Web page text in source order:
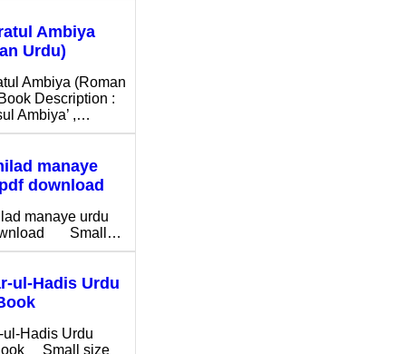
Ambiya
Urdu)
Ambiya (Roman
Description :
Ambiya’ ,…
manaye
download
manaye urdu
Small…
ul-Hadis Urdu
ul-Hadis Urdu
Small size